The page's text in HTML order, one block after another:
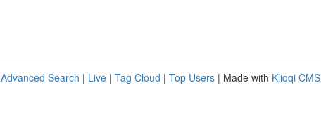
Advanced Search | Live | Tag Cloud | Top Users | Made with Kliqqi CMS